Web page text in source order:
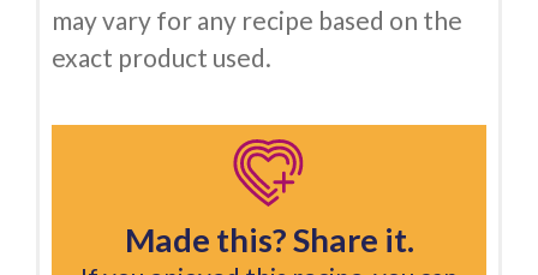
may vary for any recipe based on the
exact product used.
Made this? Share it.